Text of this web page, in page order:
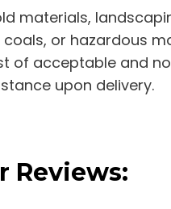
materials,
or hazardous
of acceptable and
upon delivery.
Reviews: